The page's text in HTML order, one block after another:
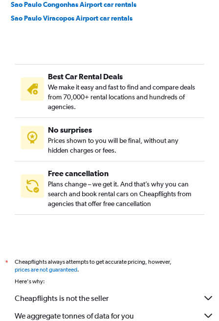
Sao Paulo Congonhas Airport car rentals
Sao Paulo Viracopos Airport car rentals
Best Car Rental Deals
We make it easy and fast to find and compare deals
from 70,000+ rental locations and hundreds of
agencies.
No surprises
Prices shown to you will be final, without any
hidden charges or fees.
Free cancellation
Plans change – we get it. And that’s why you can
search and book rental cars on Cheapflights from
agencies that offer free cancellation
*
Cheapflights always attempts to get accurate pricing, however,
prices are not guaranteed.
Here's why:
Cheapflights is not the seller
We aggregate tonnes of data for you